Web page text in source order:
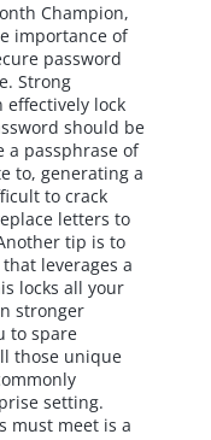
Champion,
importance of
password
Strong
effectively lock
should be
a passphrase of
to, generating a
to crack
letters to
tip is to
leverages a
locks all your
stronger
to spare
those unique
setting.
must meet is a